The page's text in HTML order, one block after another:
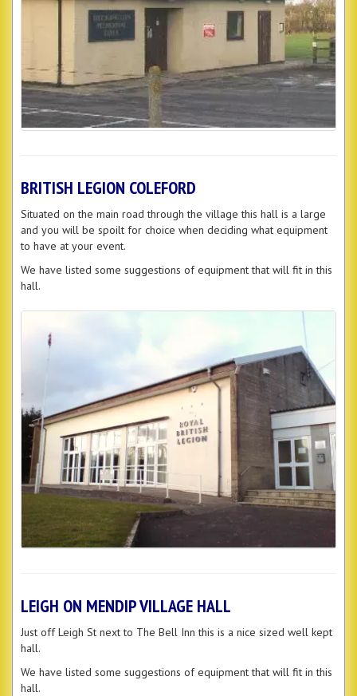
BRITISH LEGION COLEFORD
Situated on the main road through the village this hall is a large
and you will be spoilt for choice when deciding what equipment
to have at your event.
We have listed some suggestions of equipment that will fit in this
hall.
LEIGH ON MENDIP VILLAGE HALL
Just off Leigh St next to The Bell Inn this is a nice sized well kept
hall.
We have listed some suggestions of equipment that will fit in this
hall.